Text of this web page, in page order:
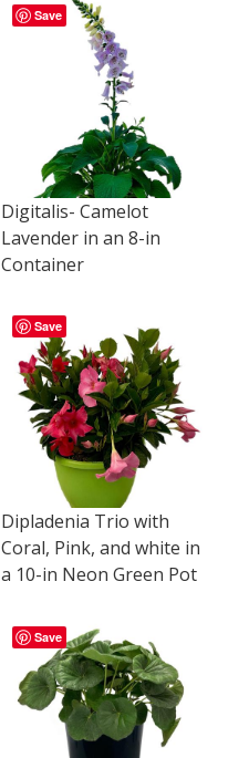
Save
Digitalis- Camelot
Lavender in an 8-in
Container
Save
Dipladenia Trio with
Coral, Pink, and white in
a 10-in Neon Green Pot
Save